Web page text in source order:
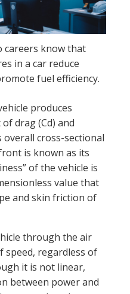
careers know that
in a car reduce
fuel efficiency.
produces
drag (Cd) and
overall cross-sectional
is known as its
of the vehicle is
value that
and skin friction of
through the air
speed, regardless of
it is not linear,
between power and